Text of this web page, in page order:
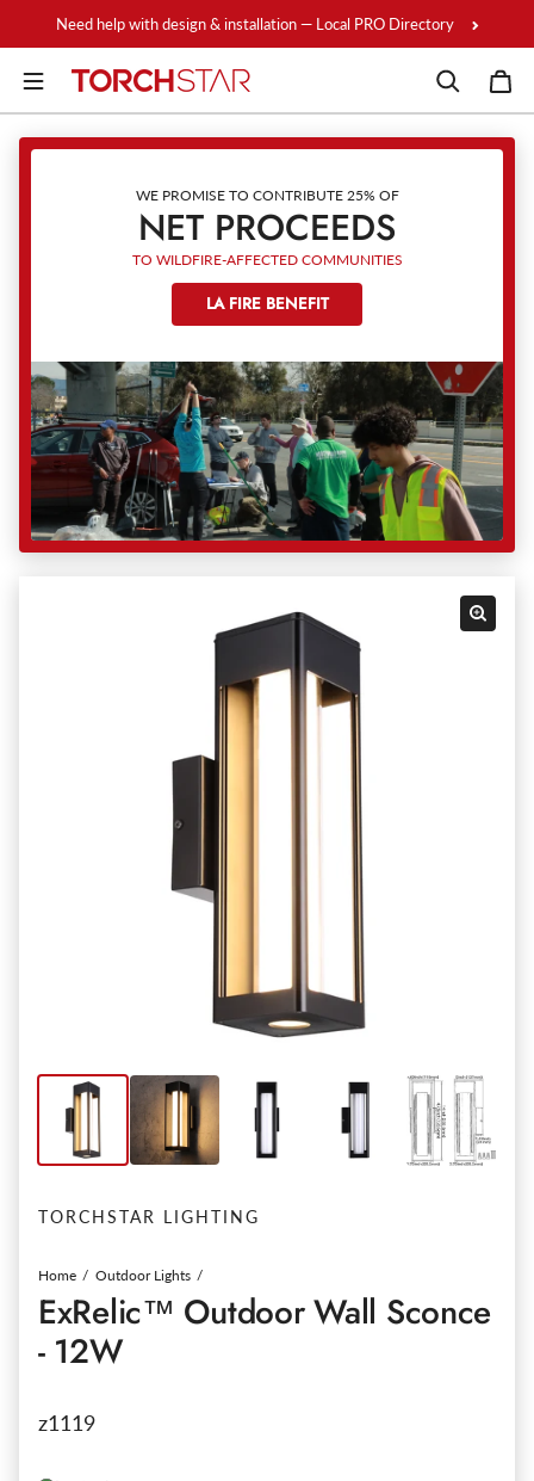
Need help with design & installation — Local PRO Directory
WE PROMISE TO CONTRIBUTE 25% OF
NET PROCEEDS
TO WILDFIRE-AFFECTED COMMUNITIES
LA FIRE BENEFIT
TORCHSTAR LIGHTING
Home Outdoor Lights
ExRelic™ Outdoor Wall Sconce
- 12W
z1119